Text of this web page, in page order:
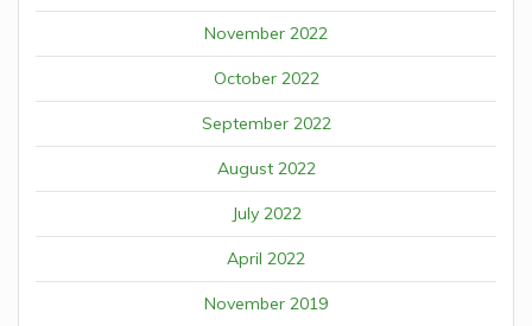
November 2022
October 2022
September 2022
August 2022
July 2022
April 2022
November 2019